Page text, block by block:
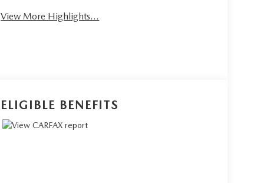
View More Highlights...
ELIGIBLE BENEFITS